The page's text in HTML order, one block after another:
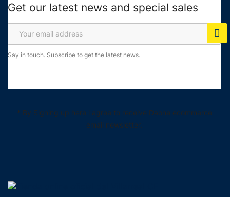
Get our latest news and special sales
Say in touch. Subscribe to get the latest news.
* By Signing up here i agree to receive Daone ecommerce
email newsletter.